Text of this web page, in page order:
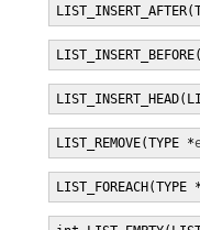
LIST_REMOVE(TYPE *
LIST_FOREACH(TYPE *